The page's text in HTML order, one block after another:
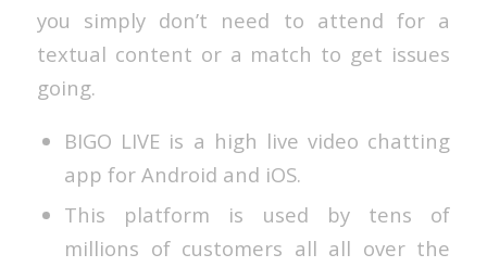
you simply don’t need to attend for a
textual content or a match to get issues
going.
BIGO LIVE is a high live video chatting
app for Android and iOS.
This platform is used by tens of
millions of customers all all over the